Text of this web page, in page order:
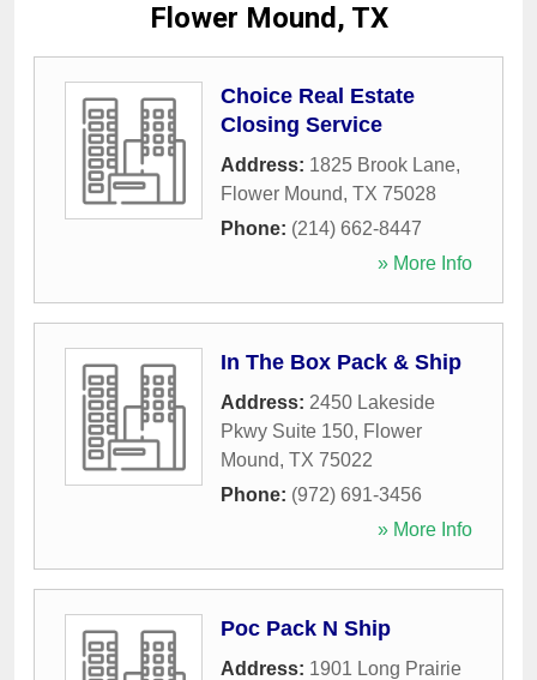
Flower Mound, TX
Choice Real Estate
Closing Service
Address: 1825 Brook Lane,
Flower Mound, TX 75028
Phone: (214) 662-8447
» More Info
In The Box Pack & Ship
Address: 2450 Lakeside
Pkwy Suite 150, Flower
Mound, TX 75022
Phone: (972) 691-3456
» More Info
Poc Pack N Ship
Address: 1901 Long Prairie